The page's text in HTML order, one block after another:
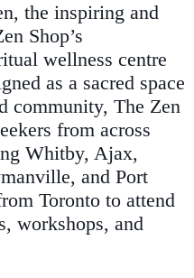
the inspiring and
Shop’s
wellness centre
as a sacred space
community, The Zen
from across
Whitby, Ajax,
and Port
Toronto to attend
workshops, and